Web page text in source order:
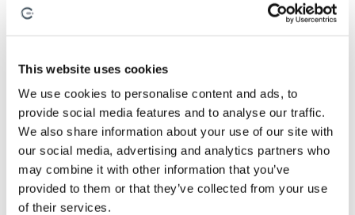
This website uses cookies
We use cookies to personalise content and ads, to
provide social media features and to analyse our traffic.
We also share information about your use of our site with
our social media, advertising and analytics partners who
may combine it with other information that you’ve
provided to them or that they’ve collected from your use
of their services.